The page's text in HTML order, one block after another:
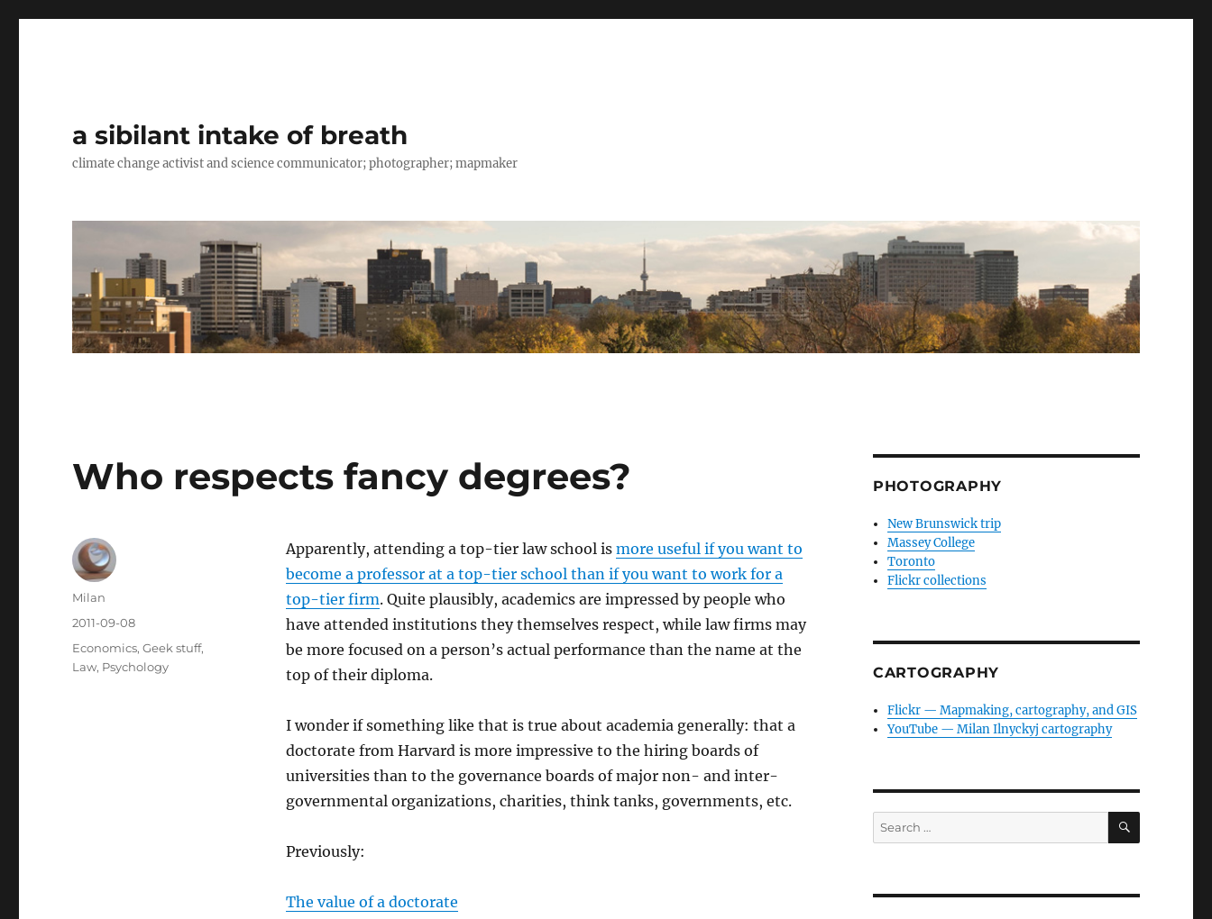
a sibilant intake of breath
climate change activist and science communicator; photographer; mapmaker
Who respects fancy degrees?
Apparently, attending a top-tier law school is more useful if you want to
become a professor at a top-tier school than if you want to work for a
top-tier firm. Quite plausibly, academics are impressed by people who
have attended institutions they themselves respect, while law firms may
be more focused on a person’s actual performance than the name at the
top of their diploma.
I wonder if something like that is true about academia generally: that a
doctorate from Harvard is more impressive to the hiring boards of
universities than to the governance boards of major non- and inter-
governmental organizations, charities, think tanks, governments, etc.
Previously:
The value of a doctorate
Author
Milan
Posted
2011-09-08
Categories
Economics,Geek stuff,
Law, Psychology
PHOTOGRAPHY
New Brunswick trip
Massey College
Toronto
Flickr collections
CARTOGRAPHY
Flickr — Mapmaking, cartography, and GIS
YouTube — Milan Ilnyckyj cartography
Search
for:
SEARCH